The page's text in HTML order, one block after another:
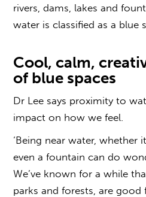
rivers, dams, lakes and
water is classified as a blue
Cool, calm,
of blue spaces
Dr Lee says proximity to
impact on how we feel.
‘Being near water, whether
even a fountain can do
We’ve known for a while
parks and forests, are